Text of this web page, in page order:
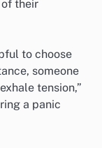
their
to choose
someone
tension,”
a panic